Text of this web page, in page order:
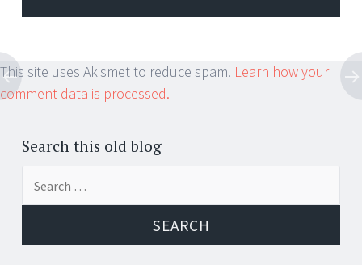
This site uses Akismet to reduce spam. Learn how your
comment data is processed.
Search this old blog